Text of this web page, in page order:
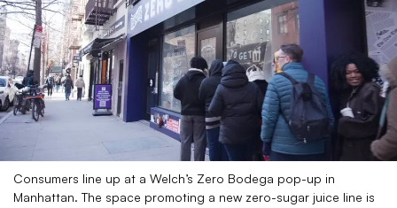
Consumers line up at a Welch’s Zero Bodega pop-up in
Manhattan. The space promoting a new zero-sugar juice line is